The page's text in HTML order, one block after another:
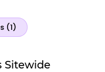
(1)
Sitewide